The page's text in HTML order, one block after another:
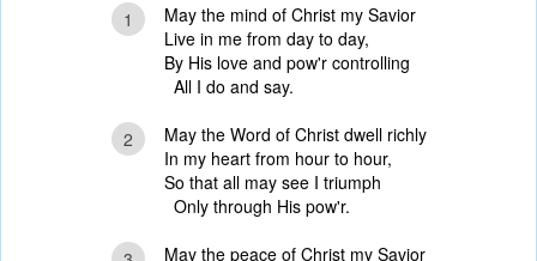
1
May the mind of Christ my Savior
Live in me from day to day,
By His love and pow'r controlling
All I do and say.
2
May the Word of Christ dwell richly
In my heart from hour to hour,
So that all may see I triumph
Only through His pow'r.
May the peace of Christ my Savior